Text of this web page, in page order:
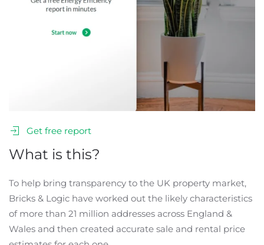
Get free report
What is this?
To help bring transparency to the UK property market,
Bricks & Logic have worked out the likely characteristics
of more than 21 million addresses across England &
Wales and then created accurate sale and rental price